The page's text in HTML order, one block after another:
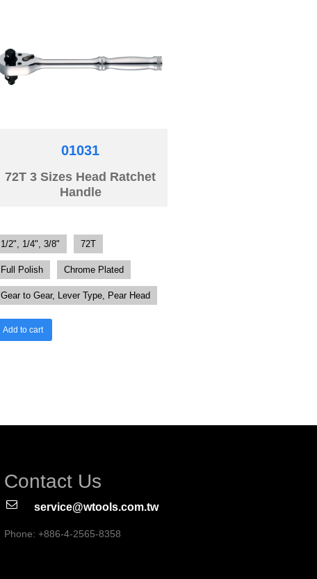
01031
72T 3 Sizes Head Ratchet
Handle
1/2", 1/4", 3/8" 72T
Full Polish Chrome Plated
Gear to Gear, Lever Type, Pear Head
Add to cart
Contact Us
service@wtools.com.tw
Phone: +886-4-2565-8358